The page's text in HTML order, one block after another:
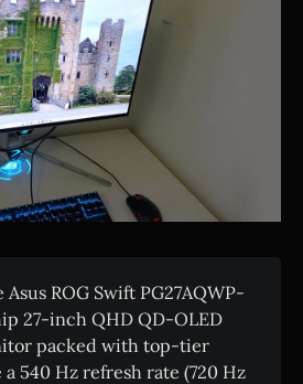
Asus ROG Swift PG27AQWP-
27-inch QHD QD-OLED
packed with top-tier
540 Hz refresh rate (720 Hz